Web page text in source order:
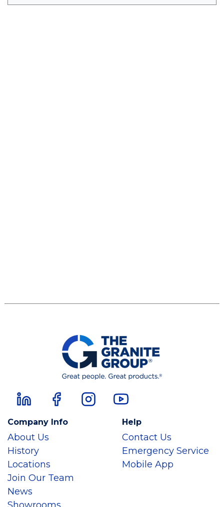
Company Info
About Us
History
Locations
Join Our Team
News
Help
Contact Us
Emergency Service
Mobile App